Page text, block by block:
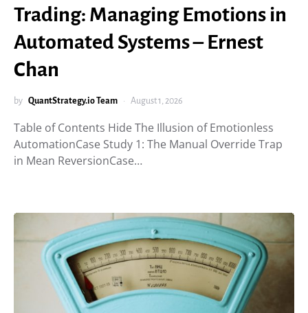
Trading: Managing Emotions in
Automated Systems – Ernest
Chan
by QuantStrategy.io Team August 1, 2026
Table of Contents Hide The Illusion of Emotionless
AutomationCase Study 1: The Manual Override Trap
in Mean ReversionCase…